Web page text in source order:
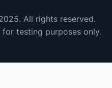
All rights reserved.
testing purposes only.